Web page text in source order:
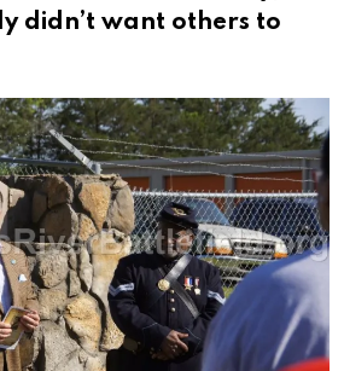
didn’t want others to